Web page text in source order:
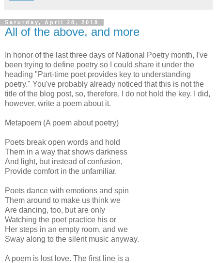
Saturday, April 28, 2018
All of the above, and more
In honor of the last three days of National Poetry month, I've
been trying to define poetry so I could share it under the
heading "Part-time poet provides key to understanding
poetry." You've probably already noticed that this is not the
title of the blog post, so, therefore, I do not hold the key. I did,
however, write a poem about it.
Metapoem (A poem about poetry)
Poets break open words and hold
Them in a way that shows darkness
And light, but instead of confusion,
Provide comfort in the unfamiliar.
Poets dance with emotions and spin
Them around to make us think we
Are dancing, too, but are only
Watching the poet practice his or
Her steps in an empty room, and we
Sway along to the silent music anyway.
A poem is lost love. The first line is a